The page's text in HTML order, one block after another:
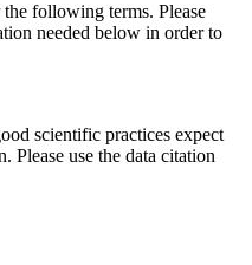
following terms. Please
needed below in order to
scientific practices expect
Please use the data citation